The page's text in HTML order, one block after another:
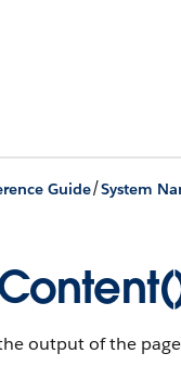
Guide/System
output of the